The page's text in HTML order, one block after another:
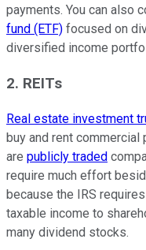
payments. You can also
fund (ETF) focused on
diversified income
2. REITs
Real estate investment
buy and rent commercial
are publicly traded
require much effort
because the IRS
taxable income to
many dividend stocks.